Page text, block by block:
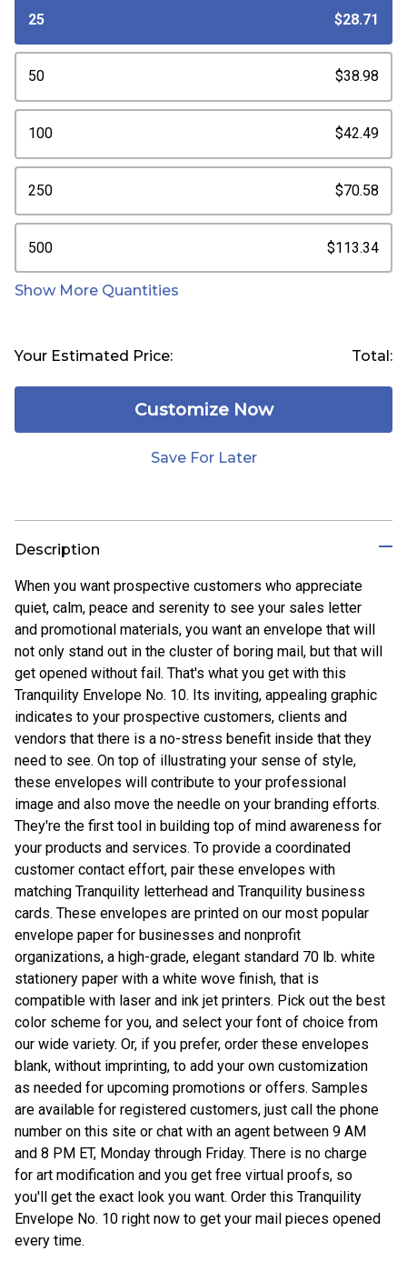
25 $28.71
50 $38.98
100 $42.49
250 $70.58
500 $113.34
Show More Quantities
Your Estimated Price: Total:
Customize Now
Save For Later
Description
When you want prospective customers who appreciate
quiet, calm, peace and serenity to see your sales letter
and promotional materials, you want an envelope that will
not only stand out in the cluster of boring mail, but that will
get opened without fail. That's what you get with this
Tranquility Envelope No. 10. Its inviting, appealing graphic
indicates to your prospective customers, clients and
vendors that there is a no-stress benefit inside that they
need to see. On top of illustrating your sense of style,
these envelopes will contribute to your professional
image and also move the needle on your branding efforts.
They're the first tool in building top of mind awareness for
your products and services. To provide a coordinated
customer contact effort, pair these envelopes with
matching Tranquility letterhead and Tranquility business
cards. These envelopes are printed on our most popular
envelope paper for businesses and nonprofit
organizations, a high-grade, elegant standard 70 lb. white
stationery paper with a white wove finish, that is
compatible with laser and ink jet printers. Pick out the best
color scheme for you, and select your font of choice from
our wide variety. Or, if you prefer, order these envelopes
blank, without imprinting, to add your own customization
as needed for upcoming promotions or offers. Samples
are available for registered customers, just call the phone
number on this site or chat with an agent between 9 AM
and 8 PM ET, Monday through Friday. There is no charge
for art modification and you get free virtual proofs, so
you'll get the exact look you want. Order this Tranquility
Envelope No. 10 right now to get your mail pieces opened
every time.